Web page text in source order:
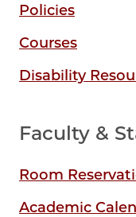
Policies
Courses
Disability
Faculty &
Room
Academic